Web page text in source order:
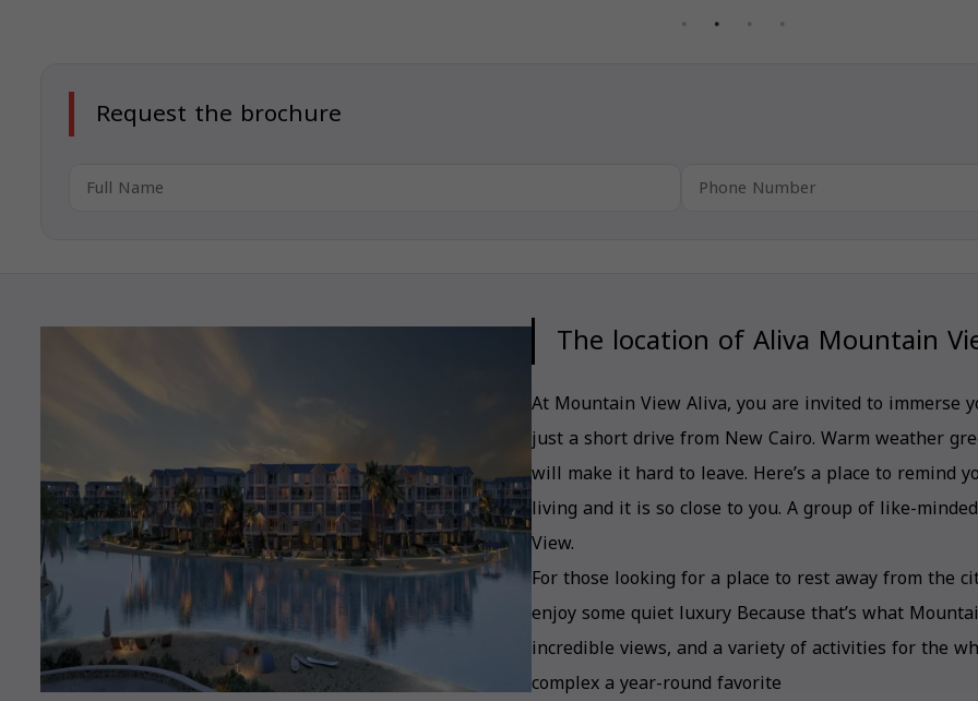
Request the brochure
The location of Aliva Mountain
At Mountain View Aliva, you are invited to
just a short drive from New Cairo. Warm weather
will make it hard to leave. Here’s a place to remind
living and it is so close to you. A group of like-
View.
For those looking for a place to rest away from the
enjoy some quiet luxury Because that’s what
incredible views, and a variety of activities for the
complex a year-round favorite